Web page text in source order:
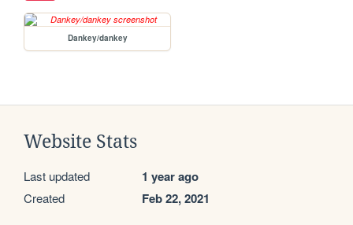
Dankey/dankey
Website Stats
Last updated 1 year ago
Created Feb 22, 2021